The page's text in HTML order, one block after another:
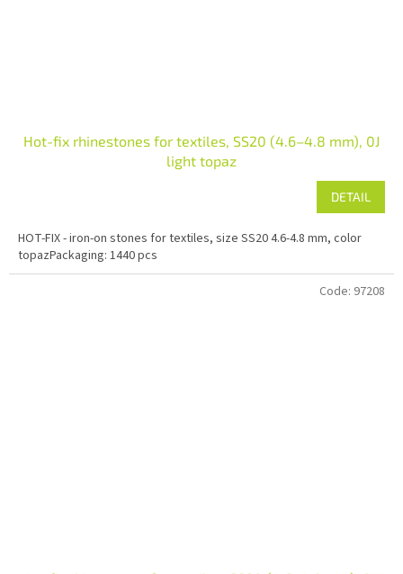
Hot-fix rhinestones for textiles, SS20 (4.6–4.8 mm), 0J
light topaz
DETAIL
HOT-FIX - iron-on stones for textiles, size SS20 4.6-4.8 mm, color
topazPackaging: 1440 pcs
Code: 97208